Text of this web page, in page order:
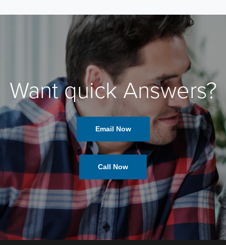
Want quick Answers?
Email Now
Call Now